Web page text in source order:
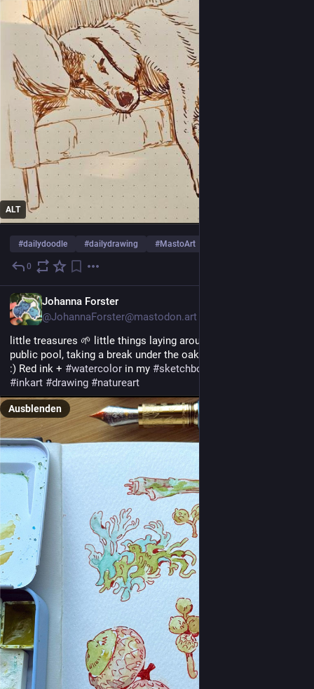
ALT
#dailydoodle #dailydrawing #MastoArt
0
Johanna Forster
@JohannaForster@mastodon.art
little treasures 🌱 little things laying arount at the side of the
public pool, taking a break under the oak trees there is the best
:) Red ink + #watercolor in my #sketchbook
#inkart #drawing #natureart
Ausblenden